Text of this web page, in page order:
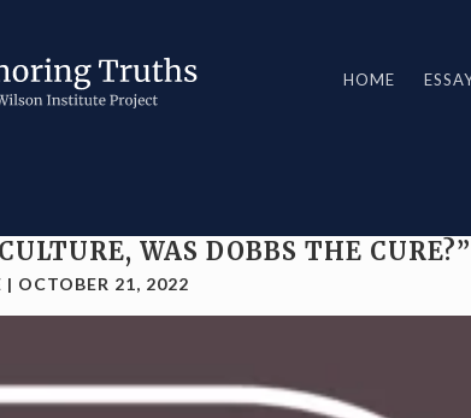
HOME
WAS DOBBS THE
| OCTOBER 21, 2022